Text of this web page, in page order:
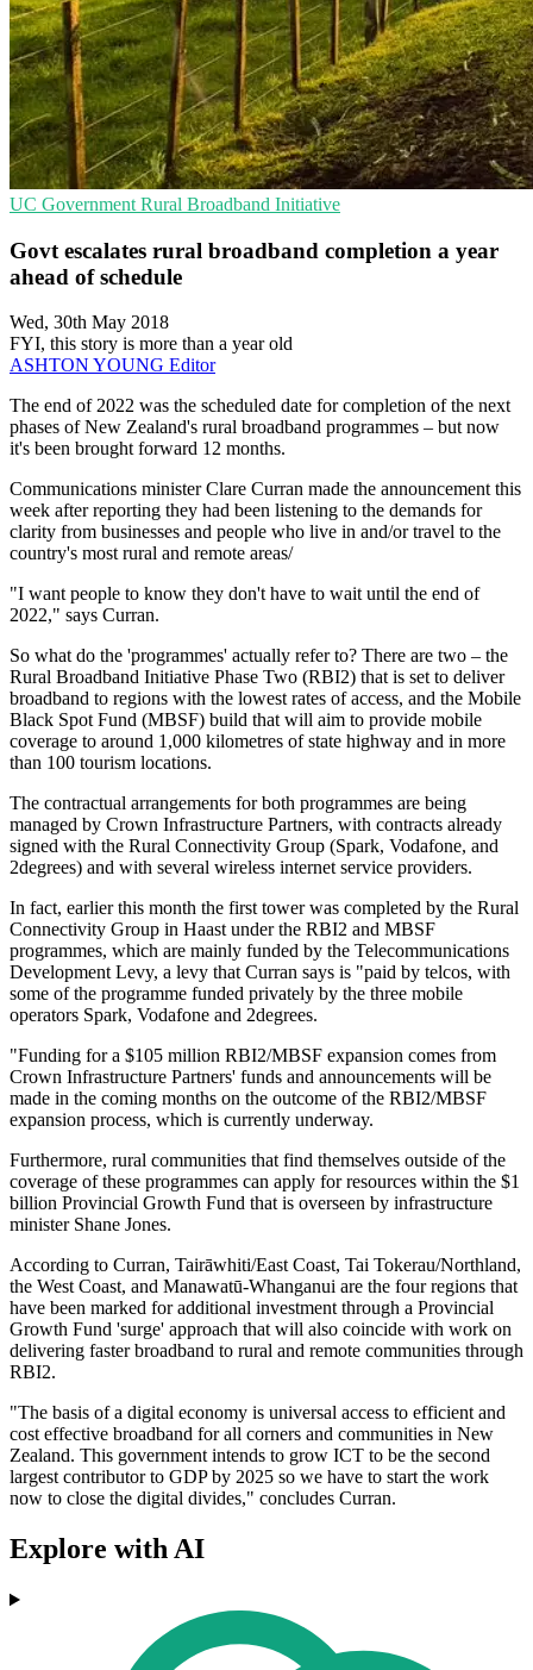
UC Government Rural Broadband Initiative
Govt escalates rural broadband completion a year
ahead of schedule
Wed, 30th May 2018
FYI, this story is more than a year old
ASHTON YOUNG Editor
The end of 2022 was the scheduled date for completion of the next
phases of New Zealand's rural broadband programmes – but now
it's been brought forward 12 months.
Communications minister Clare Curran made the announcement this
week after reporting they had been listening to the demands for
clarity from businesses and people who live in and/or travel to the
country's most rural and remote areas/
"I want people to know they don't have to wait until the end of
2022," says Curran.
So what do the 'programmes' actually refer to? There are two – the
Rural Broadband Initiative Phase Two (RBI2) that is set to deliver
broadband to regions with the lowest rates of access, and the Mobile
Black Spot Fund (MBSF) build that will aim to provide mobile
coverage to around 1,000 kilometres of state highway and in more
than 100 tourism locations.
The contractual arrangements for both programmes are being
managed by Crown Infrastructure Partners, with contracts already
signed with the Rural Connectivity Group (Spark, Vodafone, and
2degrees) and with several wireless internet service providers.
In fact, earlier this month the first tower was completed by the Rural
Connectivity Group in Haast under the RBI2 and MBSF
programmes, which are mainly funded by the Telecommunications
Development Levy, a levy that Curran says is "paid by telcos, with
some of the programme funded privately by the three mobile
operators Spark, Vodafone and 2degrees.
"Funding for a $105 million RBI2/MBSF expansion comes from
Crown Infrastructure Partners' funds and announcements will be
made in the coming months on the outcome of the RBI2/MBSF
expansion process, which is currently underway.
Furthermore, rural communities that find themselves outside of the
coverage of these programmes can apply for resources within the $1
billion Provincial Growth Fund that is overseen by infrastructure
minister Shane Jones.
According to Curran, Tairāwhiti/East Coast, Tai Tokerau/Northland,
the West Coast, and Manawatū-Whanganui are the four regions that
have been marked for additional investment through a Provincial
Growth Fund 'surge' approach that will also coincide with work on
delivering faster broadband to rural and remote communities through
RBI2.
"The basis of a digital economy is universal access to efficient and
cost effective broadband for all corners and communities in New
Zealand. This government intends to grow ICT to be the second
largest contributor to GDP by 2025 so we have to start the work
now to close the digital divides," concludes Curran.
Explore with AI